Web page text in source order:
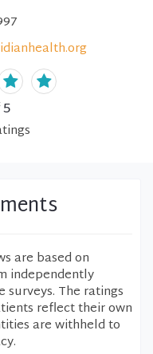
are based on
independently
The ratings
reflect their own
are withheld to